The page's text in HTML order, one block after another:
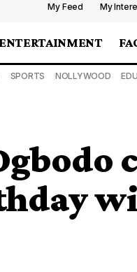
My Feed My
ENTERTAINMENT
SPORTS NOLLYWOOD